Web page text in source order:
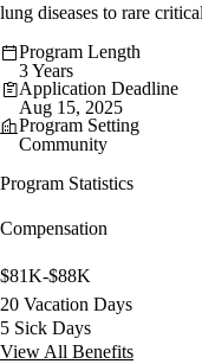
lung diseases to rare
Program Length
3 Years
Application Deadline
Aug 15, 2025
Program Setting
Community
Program Statistics
Compensation
$81K-$88K
20 Vacation Days
5 Sick Days
View All Benefits